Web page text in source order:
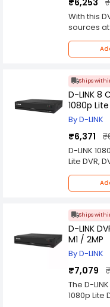
MAC
8 000
LED
Per port:
Per
Auto MDI/
Maximum
27.3 BTU/h
CE Class B
₹6,253
With this
sources at
resolution
DVR also
Gbps), 1 x
Ships
D-LINK 8
1080p
By D-LINK
₹6,371
D-LINK
Lite DVR,
motor
outage
where to
Ships
D-LINK
M1 / 2MP
By D-LINK
₹7,079
The D-
1080p Lite